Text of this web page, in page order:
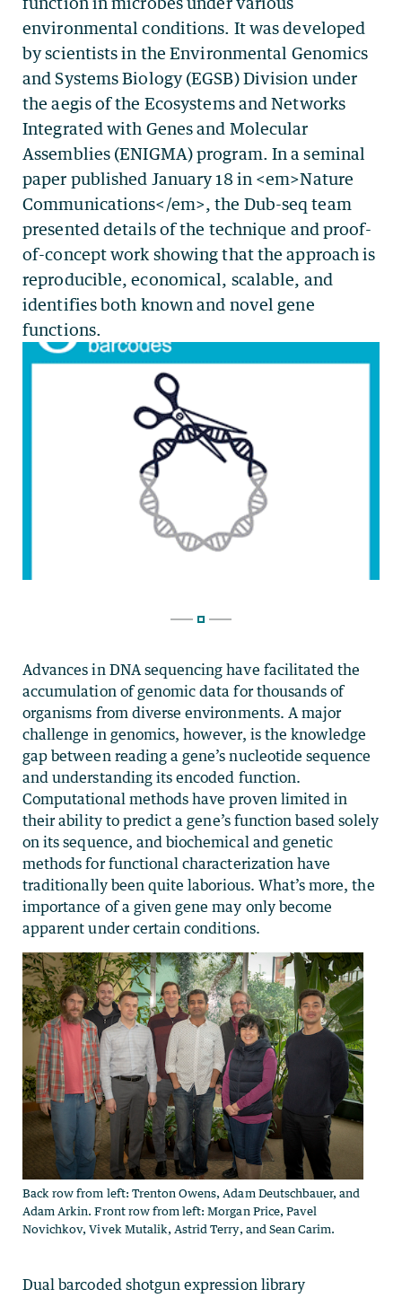
Advances in DNA sequencing have facilitated the
accumulation of genomic data for thousands of
organisms from diverse environments. A major
challenge in genomics, however, is the knowledge
gap between reading a gene’s nucleotide sequence
and understanding its encoded function.
Computational methods have proven limited in
their ability to predict a gene’s function based solely
on its sequence, and biochemical and genetic
methods for functional characterization have
traditionally been quite laborious. What’s more, the
importance of a given gene may only become
apparent under certain conditions.
Back row from left: Trenton Owens, Adam Deutschbauer, and
Adam Arkin. Front row from left: Morgan Price, Pavel
Novichkov, Vivek Mutalik, Astrid Terry, and Sean Carim.
Dual barcoded shotgun expression library